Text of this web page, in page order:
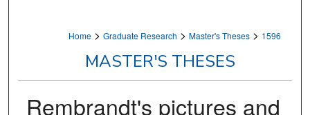
Home > Graduate Research > Master's Theses > 1596
MASTER'S THESES
Rembrandt's pictures and